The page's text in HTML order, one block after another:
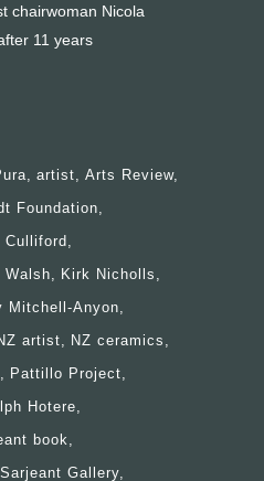
chairwoman Nicola
11 years
artist
Arts Review
Foundation
Culliford
Walsh
Kirk Nicholls
Mitchell-Anyon
artist
NZ ceramics
Pattillo Project
Hotere
book
Sarjeant Gallery